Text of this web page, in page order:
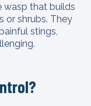
wasp that builds
or shrubs. They
stings,